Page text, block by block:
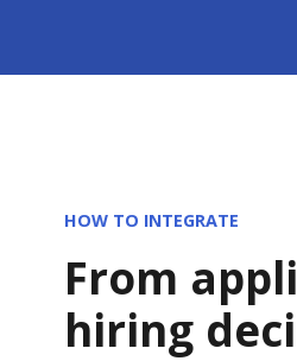
HOW TO INTEGRATE
From
hiring